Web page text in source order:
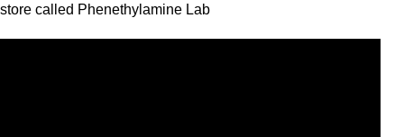
store called Phenethylamine Lab